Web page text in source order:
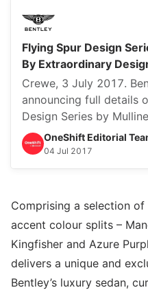
Flying Spur Design
By Extraordinary
Crewe, 3 July 2017.
announcing full details
Design Series by
OneShift Editorial
04 Jul 2017
Comprising a selection
accent colour splits –
Kingfisher and Azure
delivers a unique and
Bentley’s luxury sedan,